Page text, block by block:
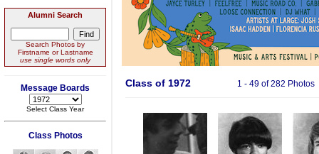
Alumni Search
Search Photos by
Firstname or Lastname
use single words only
Message Boards
Select Class Year
Class Photos
Class of 1972 1 - 49 of 282 Photos